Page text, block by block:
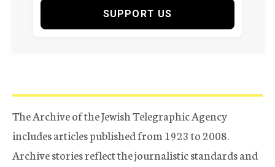
SUPPORT US
The Archive of the Jewish Telegraphic Agency
includes articles published from 1923 to 2008.
Archive stories reflect the journalistic standards and